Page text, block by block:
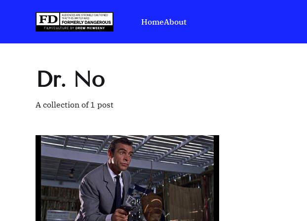
HomeAbout
Dr. No
A collection of 1 post